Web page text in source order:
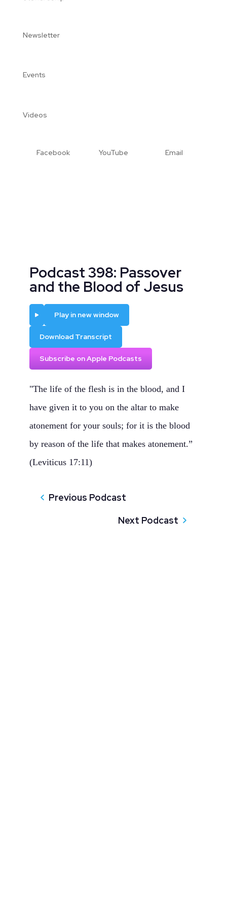
Newsletter
Events
Videos
Facebook YouTube Email
Podcast 398: Passover
and the Blood of Jesus
Play in new window
Download Transcript
Subscribe on Apple Podcasts
"The life of the flesh is in the blood, and I
have given it to you on the altar to make
atonement for your souls; for it is the blood
by reason of the life that makes atonement.”
(Leviticus 17:11)
Previous Podcast
Next Podcast